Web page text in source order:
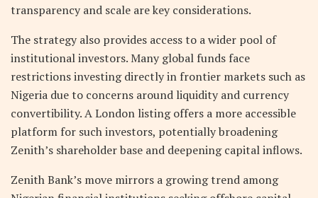
transparency and scale are key considerations.
The strategy also provides access to a wider pool of
institutional investors. Many global funds face
restrictions investing directly in frontier markets such as
Nigeria due to concerns around liquidity and currency
convertibility. A London listing offers a more accessible
platform for such investors, potentially broadening
Zenith’s shareholder base and deepening capital inflows.
Zenith Bank’s move mirrors a growing trend among